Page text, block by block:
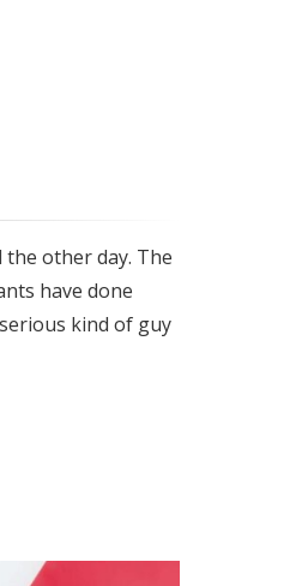
other day. The
have done
kind of guy